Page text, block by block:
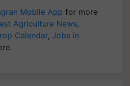
Mobile App for more
Agriculture News,
Calendar, Jobs in